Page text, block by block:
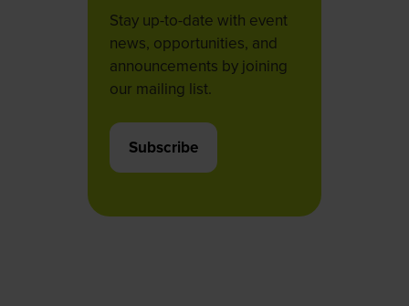
Stay up-to-date with event
news, opportunities, and
announcements by joining
our mailing list.
Subscribe
(opens
in